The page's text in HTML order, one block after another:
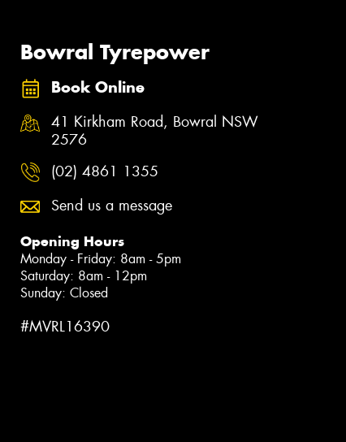
Bowral Tyrepower
Book Online
41 Kirkham Road, Bowral NSW
2576
(02) 4861 1355
Send us a message
Opening Hours
Monday - Friday: 8am - 5pm
Saturday: 8am - 12pm
Sunday: Closed
#MVRL16390